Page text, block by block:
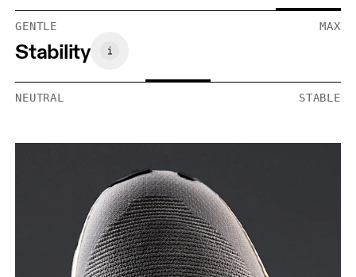
GENTLE MAX
Stability
NEUTRAL STABLE